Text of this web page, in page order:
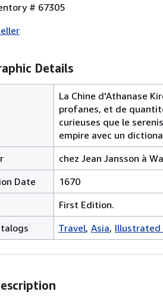
# 67305
Details
La Chine d'Athanase
profanes, et de
curieuses que le
empire avec un
chez Jean Jansson à
Date
1670
First Edition.
Travel Asia Illustrated